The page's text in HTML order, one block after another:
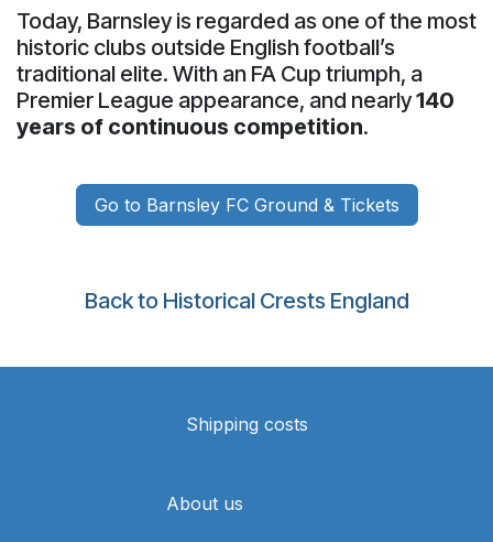
Today, Barnsley is regarded as one of the most
historic clubs outside English football’s
traditional elite. With an FA Cup triumph, a
Premier League appearance, and nearly140
years of continuous competition.
Go to Barnsley FC Ground & Tickets
Back to Historical Crests England
Shipping costs
About us